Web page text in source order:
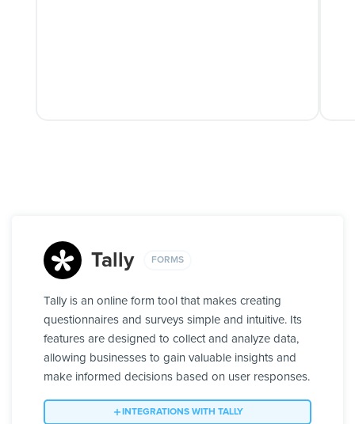
Tally FORMS
Tally is an online form tool that makes creating
questionnaires and surveys simple and intuitive. Its
features are designed to collect and analyze data,
allowing businesses to gain valuable insights and
make informed decisions based on user responses.
INTEGRATIONS WITH TALLY